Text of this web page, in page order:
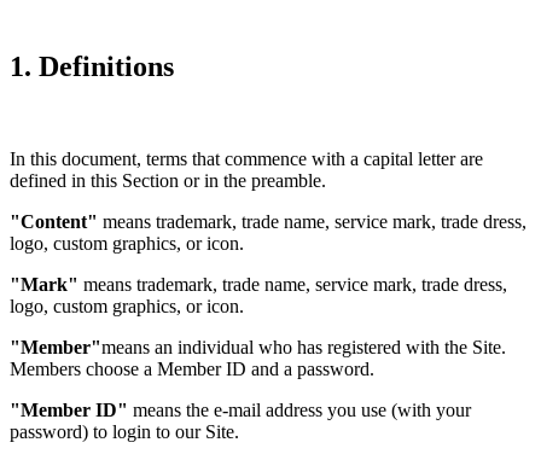
1. Definitions
In this document, terms that commence with a capital letter are
defined in this Section or in the preamble.
"Content" means trademark, trade name, service mark, trade dress,
logo, custom graphics, or icon.
"Mark" means trademark, trade name, service mark, trade dress,
logo, custom graphics, or icon.
"Member"means an individual who has registered with the Site.
Members choose a Member ID and a password.
"Member ID" means the e-mail address you use (with your
password) to login to our Site.